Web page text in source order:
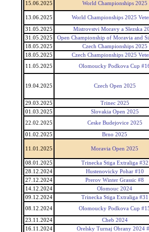
15.06.2025
World Championships 2025
13.06.2025 World Championships 2025
31.05.2025 Mistrovstvi Moravy a Slezska
31.05.2025
Open Championship of Moravia and
18.05.2025
Czech Championships 2025
18.05.2025
Czech Championships 2025
11.05.2025
Olomoucky Podkova Cup
19.04.2025 Czech Open 2025
29.03.2025 Trinec 2025
01.03.2025
Slovakia Open 2025
22.02.2025
Ceske Budejovice 2025
01.02.2025 Brno 2025
11.01.2025 Moravia Open 2025
08.01.2025 Trinecka Stiga Extraliga #32
28.12.2024
Hustenovicky Pohar #10
27.12.2024
Prerov Winter Grassic #8
14.12.2024
Olomouc 2024
09.12.2024
Trinecka Stiga Extraliga #31
08.12.2024
Olomoucky Podkova Cup
23.11.2024 Cheb 2024
16.11.2024
Orelsky Turnaj Obrany 2024